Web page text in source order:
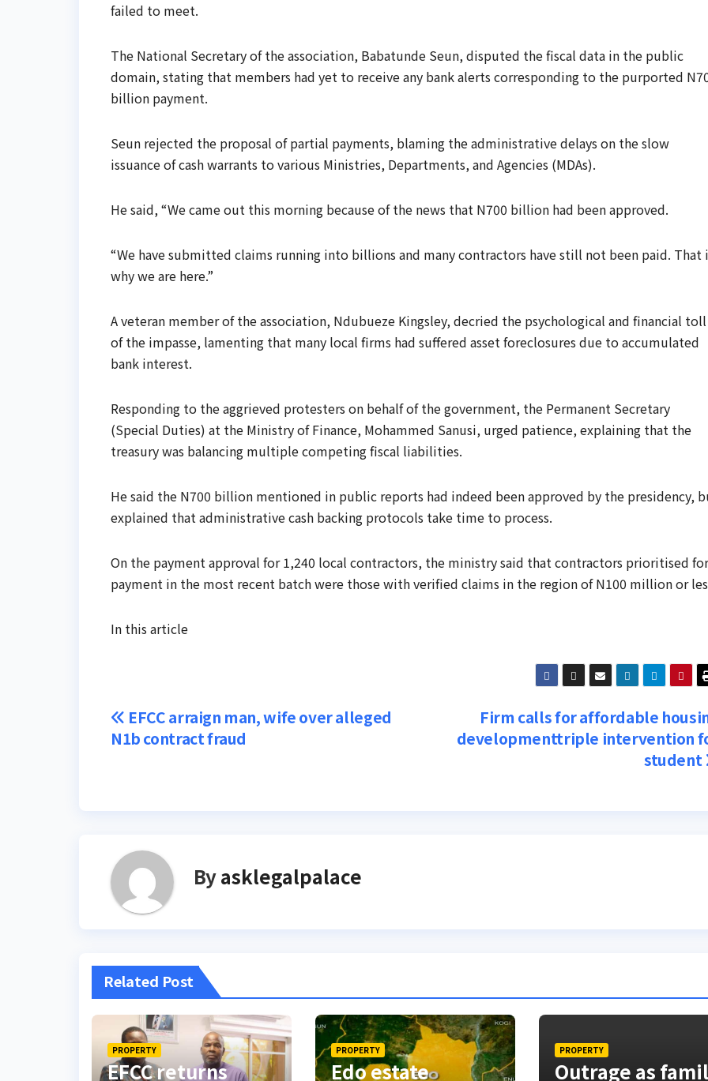
failed to meet.
The National Secretary of the association, Babatunde Seun, disputed the fiscal data in the public
domain, stating that members had yet to receive any bank alerts corresponding to the purported
billion payment.
Seun rejected the proposal of partial payments, blaming the administrative delays on the slow
issuance of cash warrants to various Ministries, Departments, and Agencies (MDAs).
He said, “We came out this morning because of the news that N700 billion had been approved.
“We have submitted claims running into billions and many contractors have still not been paid. That
why we are here.”
A veteran member of the association, Ndubueze Kingsley, decried the psychological and financial toll
of the impasse, lamenting that many local firms had suffered asset foreclosures due to accumulated
bank interest.
Responding to the aggrieved protesters on behalf of the government, the Permanent Secretary
(Special Duties) at the Ministry of Finance, Mohammed Sanusi, urged patience, explaining that the
treasury was balancing multiple competing fiscal liabilities.
He said the N700 billion mentioned in public reports had indeed been approved by the presidency,
explained that administrative cash backing protocols take time to process.
On the payment approval for 1,240 local contractors, the ministry said that contractors prioritised for
payment in the most recent batch were those with verified claims in the region of N100 million or
In this article
Post
navigation
Firm calls for affordable
developmenttriple intervention
student
EFCC arraign man, wife over alleged
N1b contract fraud
Byasklegalpalace
Related Post
PROPERTY
EFCC returns
PROPERTY
Edo estate
PROPERTY
Outrage as